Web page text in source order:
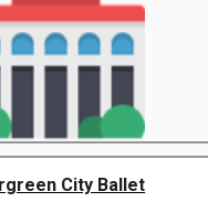
City Ballet